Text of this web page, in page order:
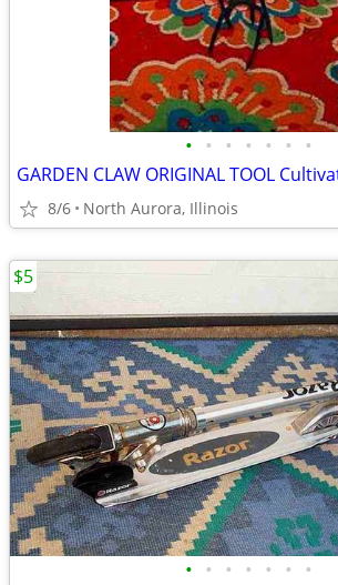
• • • • • • •
8/6 North Aurora, Illinois
• • • • • • •
$5